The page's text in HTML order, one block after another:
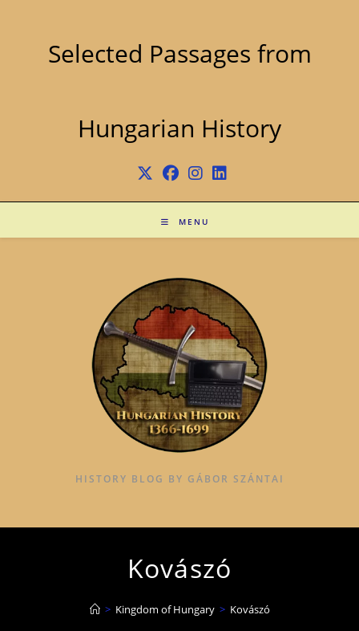
Selected Passages from
Hungarian History
MENU
HISTORY BLOG BY GÁBOR SZÁNTAI
Kovászó
> Kingdom of Hungary > Kovászó